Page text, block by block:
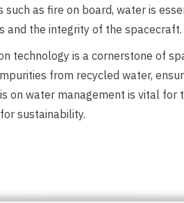
such as fire on board, water is
the integrity of the spacecraft.
technology is a cornerstone of
from recycled water,
on water management is vital for
sustainability.